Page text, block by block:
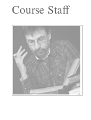
Course Staff